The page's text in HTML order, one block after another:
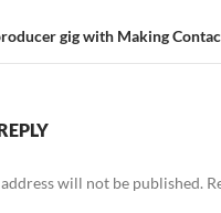
gig with Making
will not be published.